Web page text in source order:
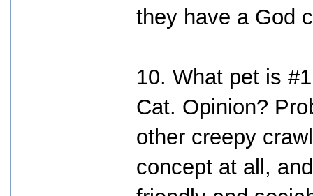
they have a God
10. What pet is
Cat. Opinion?
other creepy
concept at all,